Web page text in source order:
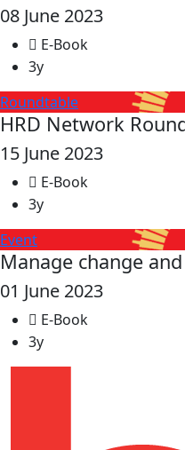
08 June 2023
E-Book
3y
Roundtable
HRD Network
15 June 2023
E-Book
3y
Event
Manage change
01 June 2023
E-Book
3y